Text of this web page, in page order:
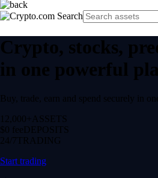
Crypto, stocks,
in one powerful
Buy, trade, earn and spend securely in
12,000+ ASSETS
$0 feeDEPOSITS
24/7 TRADING
Start trading